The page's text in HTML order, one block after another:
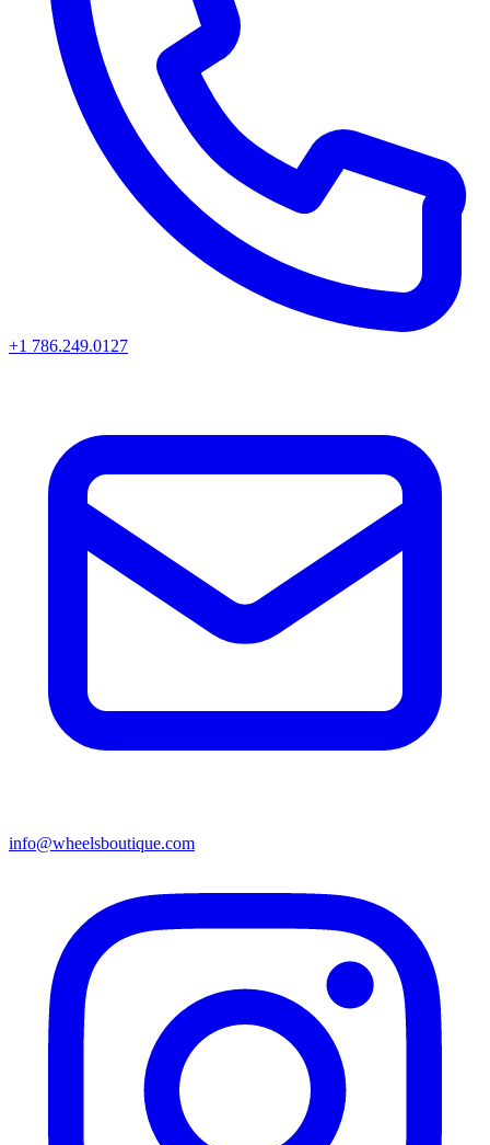
+1 786.249.0127
info@wheelsboutique.com